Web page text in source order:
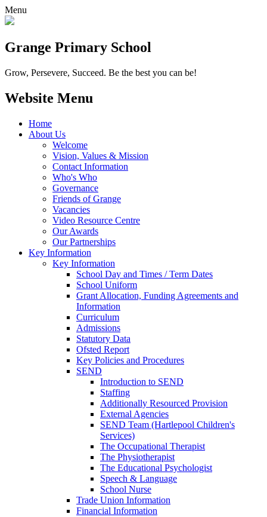
Menu
Grange Primary School
Grow, Persevere, Succeed. Be the best you can be!
Website Menu
Home
About Us
Welcome
Vision, Values & Mission
Contact Information
Who's Who
Governance
Friends of Grange
Vacancies
Video Resource Centre
Our Awards
Our Partnerships
Key Information
Key Information
School Day and Times / Term Dates
School Uniform
Grant Allocation, Funding Agreements and
Information
Curriculum
Admissions
Statutory Data
Ofsted Report
Key Policies and Procedures
SEND
Introduction to SEND
Staffing
Additionally Resourced Provision
External Agencies
SEND Team (Hartlepool Children's
Services)
The Occupational Therapist
The Physiotherapist
The Educational Psychologist
Speech & Language
School Nurse
Trade Union Information
Financial Information